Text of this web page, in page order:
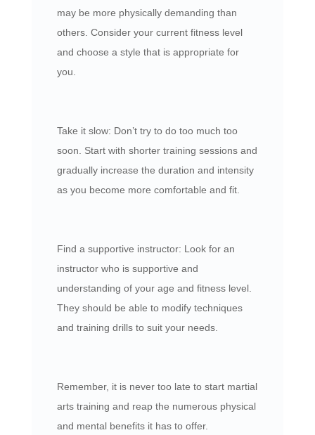
may be more physically demanding than
others. Consider your current fitness level
and choose a style that is appropriate for
you.
Take it slow: Don’t try to do too much too
soon. Start with shorter training sessions and
gradually increase the duration and intensity
as you become more comfortable and fit.
Find a supportive instructor: Look for an
instructor who is supportive and
understanding of your age and fitness level.
They should be able to modify techniques
and training drills to suit your needs.
Remember, it is never too late to start martial
arts training and reap the numerous physical
and mental benefits it has to offer.